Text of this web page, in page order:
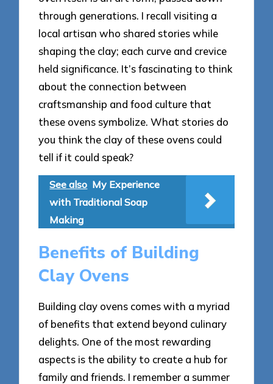
through generations. I recall visiting a
local artisan who shared stories while
shaping the clay; each curve and crevice
held significance. It’s fascinating to think
about the connection between
craftsmanship and food culture that
these ovens symbolize. What stories do
you think the clay of these ovens could
tell if it could speak?
See also My Experience
with Traditional Soap
Making
Benefits of Building
Clay Ovens
Building clay ovens comes with a myriad
of benefits that extend beyond culinary
delights. One of the most rewarding
aspects is the ability to create a hub for
family and friends. I remember a summer